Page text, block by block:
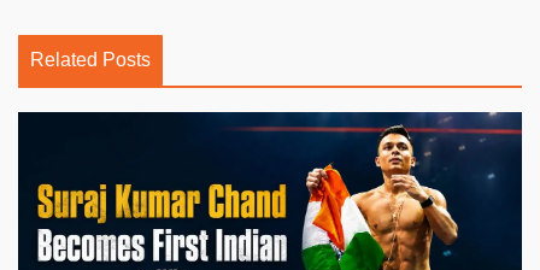
Related Posts